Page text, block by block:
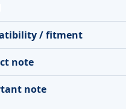
/ fitment
note
note